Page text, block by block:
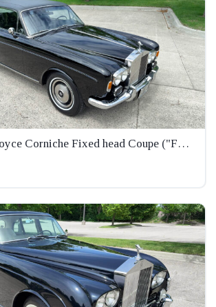
1975 Rolls-Royce Corniche Fixed head Coupe ("FHC")